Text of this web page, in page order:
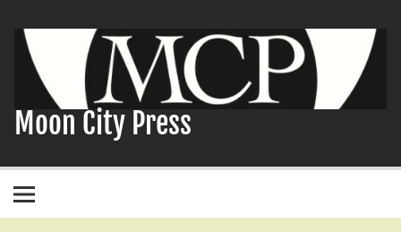
content
Moon City Press